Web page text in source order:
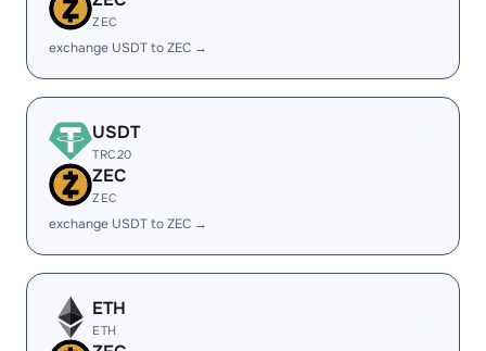
ZEC
exchange USDT to ZEC →
USDT
TRC20
ZEC
ZEC
exchange USDT to ZEC →
ETH
ETH